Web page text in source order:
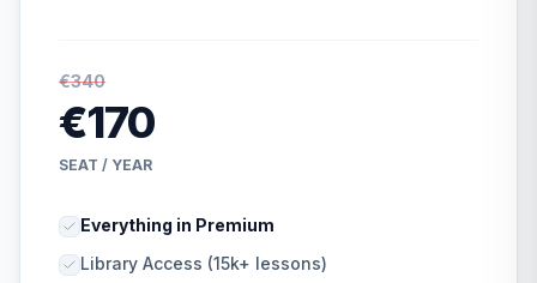
€340
€170
SEAT / YEAR
Everything in Premium
Library Access (15k+ lessons)